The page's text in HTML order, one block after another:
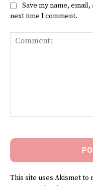
Save my name,
next time I comment.
This site uses Akismet to